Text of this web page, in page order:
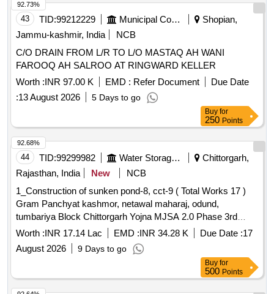
43 TID:99212229 Municipal Corporations
Shopian,
Jammu-kashmir, India
NCB
C/O DRAIN FROM L/R TO L/O MASTAQ AH WANI
FAROOQ AH SALROO AT RINGWARD KELLER
Worth :INR 97.00 K EMD : Refer Document
Due Date
:13 August 2026 5 Days to go
92.73%
Buy for
250 Points
44 TID:99299982 Water Storage And Supply
Chittorgarh,
Rajasthan, India
New
NCB
1_Construction of sunken pond-8, cct-9 ( Total Works 17 )
Gram Panchyat kashmor, netawal maharaj, odund,
tumbariya Block Chittorgarh Yojna MJSA 2.0 Phase 3rd
State Fund District Chittorgarh
Worth :INR 17.14 Lac EMD :INR 34.28 K Due Date :17
August 2026
9 Days to go
92.68%
Buy for
500 Points